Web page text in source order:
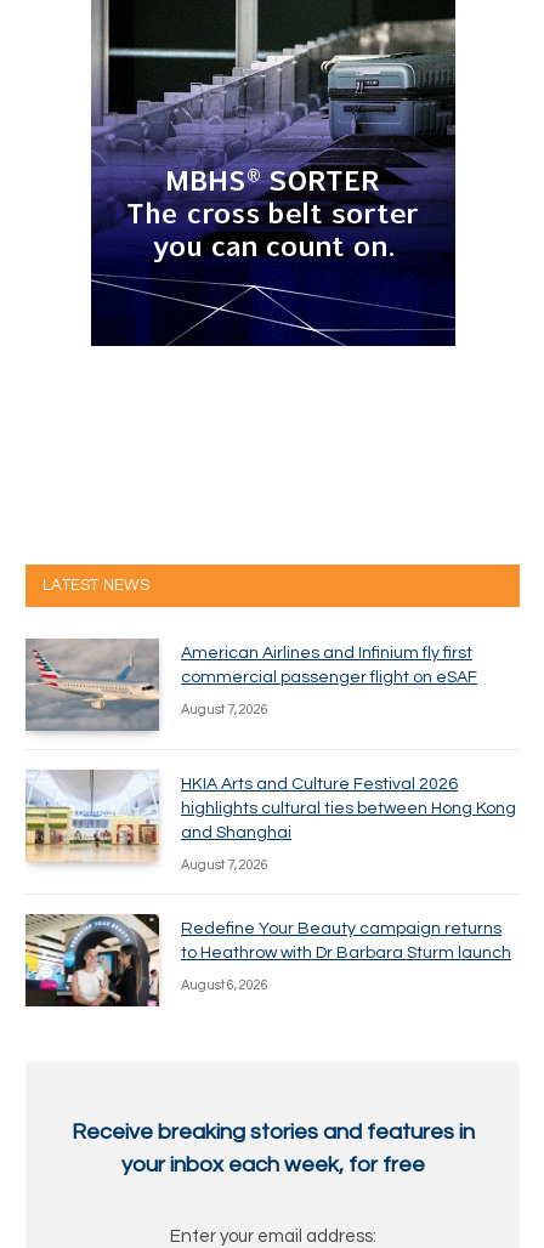
LATEST NEWS
American Airlines and Infinium fly first
commercial passenger flight on eSAF
August 7, 2026
HKIA Arts and Culture Festival 2026
highlights cultural ties between Hong Kong
and Shanghai
August 7, 2026
Redefine Your Beauty campaign returns
to Heathrow with Dr Barbara Sturm launch
August 6, 2026
Receive breaking stories and features in
your inbox each week, for free
Enter your email address: